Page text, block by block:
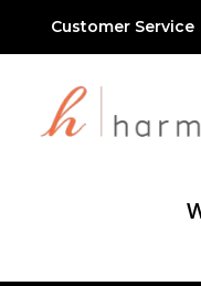
Customer Service